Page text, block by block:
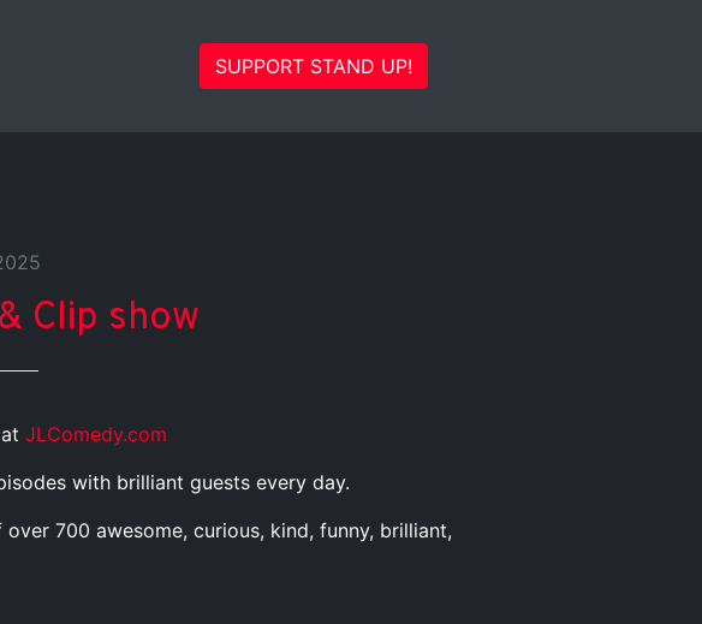
SUPPORT STAND UP!
Clip show
JLComedy.com
with brilliant guests every day.
700 awesome, curious, kind, funny, brilliant,